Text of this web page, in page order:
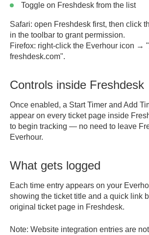
Toggle on Freshdesk from the list
Safari: open Freshdesk first, then click
in the toolbar to grant permission.
Firefox: right-click the Everhour icon →
freshdesk.com".
Controls inside Freshdesk
Once enabled, a Start Timer and Add
appear on every ticket page inside
to begin tracking — no need to leave
Everhour.
What gets logged
Each time entry appears on your
showing the ticket title and a quick link
original ticket page in Freshdesk.
Note: Website integration entries are